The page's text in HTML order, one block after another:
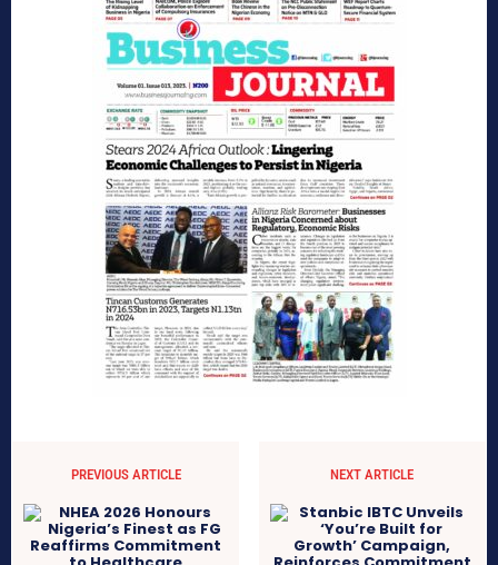
PREVIOUS ARTICLE NEXT ARTICLE